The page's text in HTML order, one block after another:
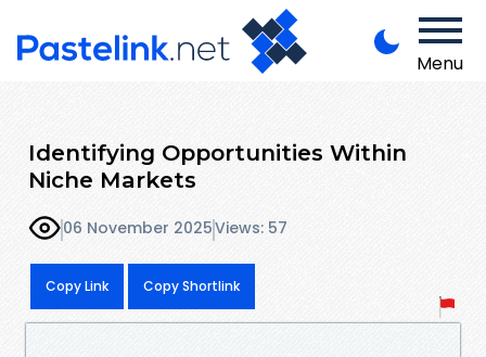
Menu
Identifying Opportunities Within
Niche Markets
06 November 2025Views: 57
Copy Link Copy Shortlink